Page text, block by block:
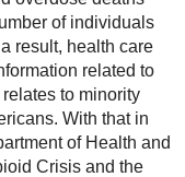
of individuals
result, health care
related to
to minority
With that in
of Health and
Crisis and the